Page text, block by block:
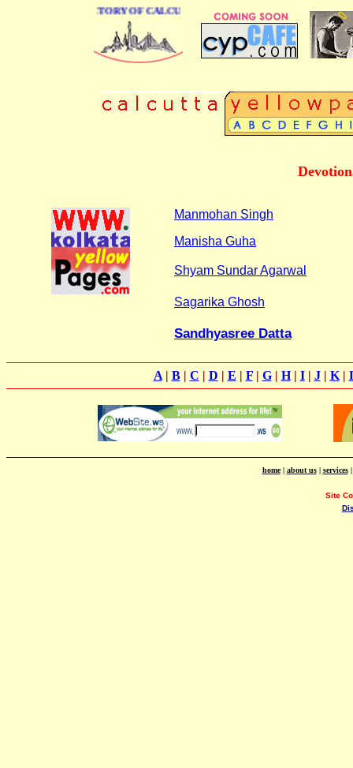
DIRECTORY OF CALCUTTA
Manmohan Singh
Manisha Guha
Shyam Sundar Agarwal
Sagarika Ghosh
Sandhyasree Datta
A| B| C | D | E | F| G| H| I| J| K|
home| about us| services
Site